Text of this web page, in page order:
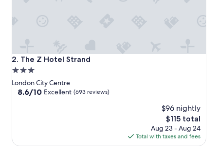
2. The Z Hotel Strand
The Z Hotel Strand
3.0
star
property
London City Centre
8.6
reviews)
8.6/10 Excellent (693 reviews)
$96 nightly
The
price
is
$115
$115 total
Aug 23 - Aug 24
Total with taxes and fees